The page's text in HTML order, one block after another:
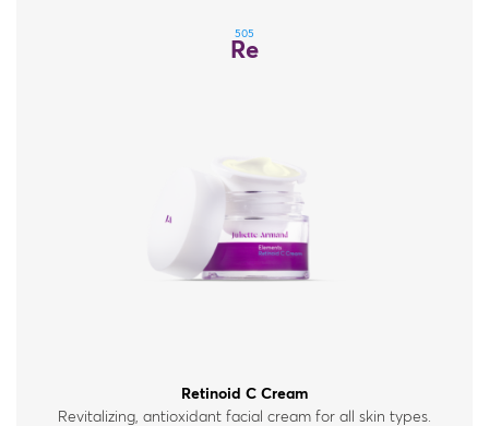
505
Re
Retinoid C Cream
Revitalizing, antioxidant facial cream for all skin types.